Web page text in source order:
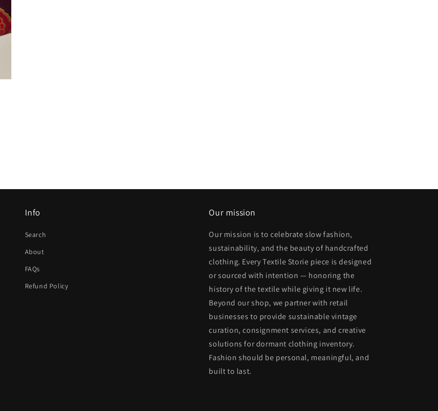
Info
Search
About
FAQs
Refund Policy
Our mission
Our mission is to celebrate slow fashion,
sustainability, and the beauty of handcrafted
clothing. Every Textile Storie piece is designed
or sourced with intention — honoring the
history of the textile while giving it new life.
Beyond our shop, we partner with retail
businesses to provide sustainable vintage
curation, consignment services, and creative
solutions for dormant clothing inventory.
Fashion should be personal, meaningful, and
built to last.